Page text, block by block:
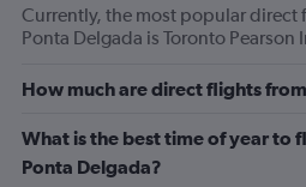
Currently, the most popular direct
Ponta Delgada is Toronto Pearson
How much are direct flights
What is the best time of year to
Ponta Delgada?